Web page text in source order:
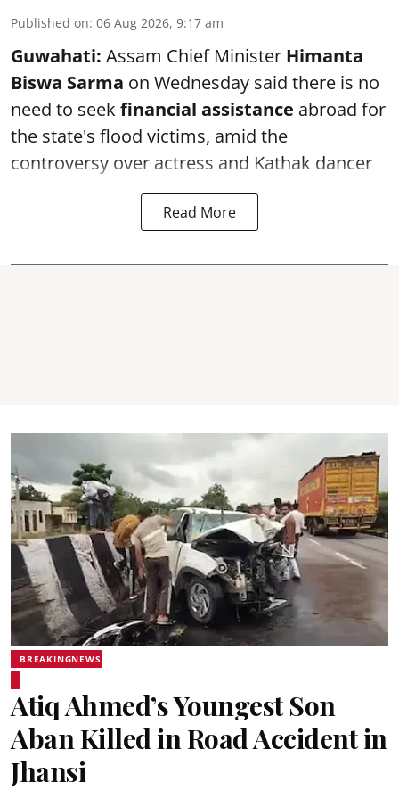
Published on: 06 Aug 2026, 9:17 am
Guwahati: Assam Chief Minister Himanta
Biswa Sarma on Wednesday said there is no
need to seek financial assistance abroad for
the state's flood victims, amid the
controversy over actress and Kathak dancer
Read More
BREAKINGNEWS
Atiq Ahmed’s Youngest Son
Aban Killed in Road Accident in
Jhansi